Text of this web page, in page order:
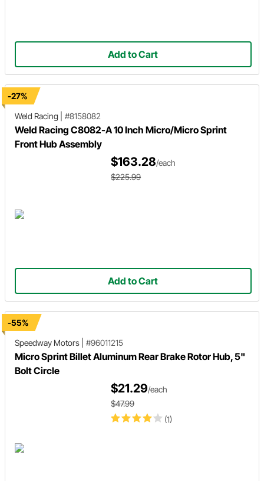
Add to Cart
-27%
Weld Racing
#8158082
Weld Racing C8082-A 10 Inch Micro/Micro Sprint
Front Hub Assembly
$163.28/each
$225.99
Add to Cart
-55%
Speedway Motors
#96011215
Micro Sprint Billet Aluminum Rear Brake Rotor Hub, 5"
Bolt Circle
(1)
$21.29/each
$47.99